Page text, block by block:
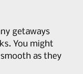
getaways
You might
as they